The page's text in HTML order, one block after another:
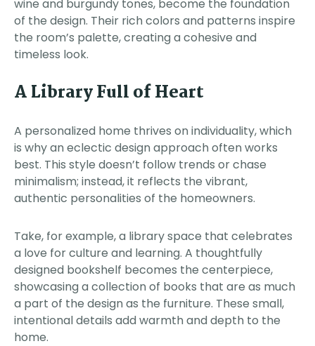
wine and burgundy tones, become the foundation
of the design. Their rich colors and patterns inspire
the room’s palette, creating a cohesive and
timeless look.
A Library Full of Heart
A personalized home thrives on individuality, which
is why an eclectic design approach often works
best. This style doesn’t follow trends or chase
minimalism; instead, it reflects the vibrant,
authentic personalities of the homeowners.
Take, for example, a library space that celebrates
a love for culture and learning. A thoughtfully
designed bookshelf becomes the centerpiece,
showcasing a collection of books that are as much
a part of the design as the furniture. These small,
intentional details add warmth and depth to the
home.